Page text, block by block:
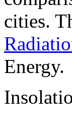
cities.
Energy.